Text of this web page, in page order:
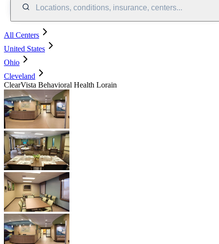
Locations, conditions, insurance, centers...
All Centers
United States
Ohio
Cleveland
ClearVista Behavioral Health Lorain